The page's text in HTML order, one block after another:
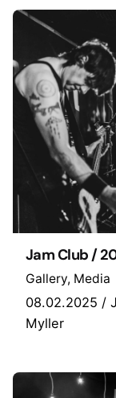
Jam Club /
Gallery Media
08.02.2025 /
Myller